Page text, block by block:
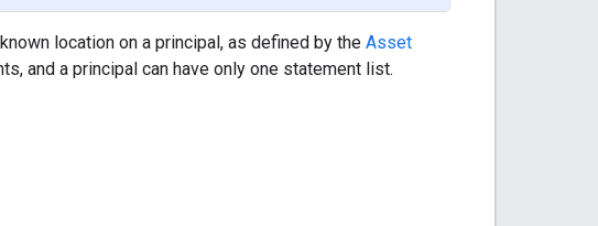
location on a principal, as defined by the Asset
and a principal can have only one statement list.